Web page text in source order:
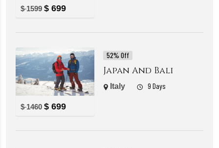
$ 1599 $ 699
$ 1460 $ 699
52% Off
Japan And Bali
Italy 9 Days